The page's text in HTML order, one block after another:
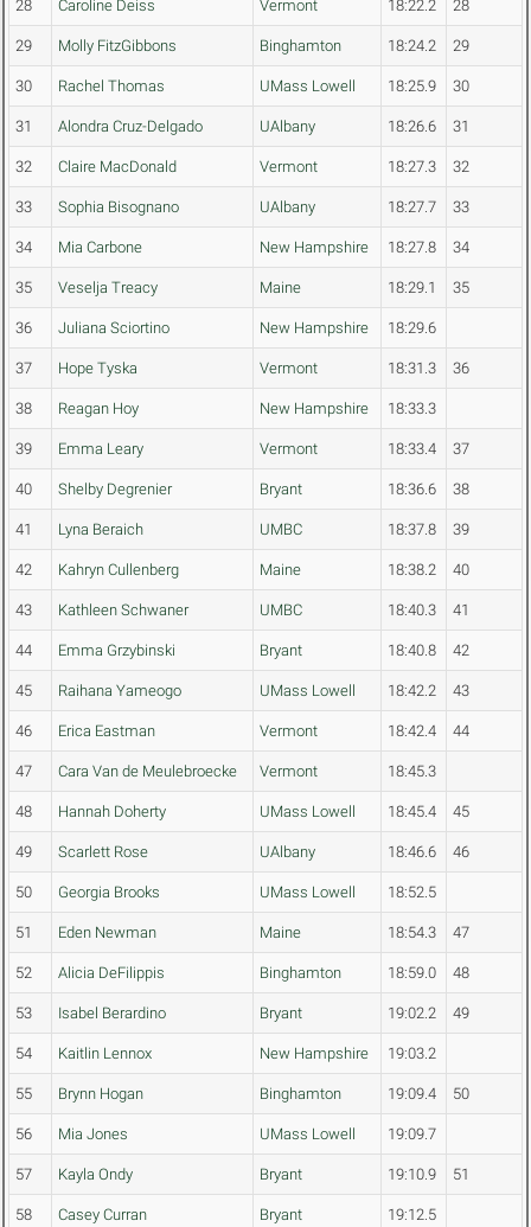
28 Caroline Deiss Vermont 18:22.2 28
29 Molly FitzGibbons Binghamton 18:24.2 29
30 Rachel Thomas UMass Lowell 18:25.9 30
31 Alondra Cruz-Delgado UAlbany 18:26.6 31
32 Claire MacDonald Vermont 18:27.3 32
33 Sophia Bisognano UAlbany 18:27.7 33
34 Mia Carbone New Hampshire 18:27.8 34
35 Veselja Treacy Maine 18:29.1 35
36 Juliana Sciortino New Hampshire 18:29.6
37 Hope Tyska Vermont 18:31.3 36
38 Reagan Hoy New Hampshire 18:33.3
39 Emma Leary Vermont 18:33.4 37
40 Shelby Degrenier Bryant 18:36.6 38
41 Lyna Beraich UMBC 18:37.8 39
42 Kahryn Cullenberg Maine 18:38.2 40
43 Kathleen Schwaner UMBC 18:40.3 41
44 Emma Grzybinski Bryant 18:40.8 42
45 Raihana Yameogo UMass Lowell 18:42.2 43
46 Erica Eastman Vermont 18:42.4 44
47 Cara Van de Meulebroecke Vermont 18:45.3
48 Hannah Doherty UMass Lowell 18:45.4 45
49 Scarlett Rose UAlbany 18:46.6 46
50 Georgia Brooks UMass Lowell 18:52.5
51 Eden Newman Maine 18:54.3 47
52 Alicia DeFilippis Binghamton 18:59.0 48
53 Isabel Berardino Bryant 19:02.2 49
54 Kaitlin Lennox New Hampshire 19:03.2
55 Brynn Hogan Binghamton 19:09.4 50
56 Mia Jones UMass Lowell 19:09.7
57 Kayla Ondy Bryant 19:10.9 51
58 Casey Curran Bryant 19:12.5